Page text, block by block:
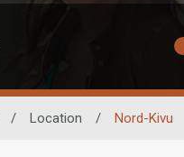
/ Location / Nord-Kivu